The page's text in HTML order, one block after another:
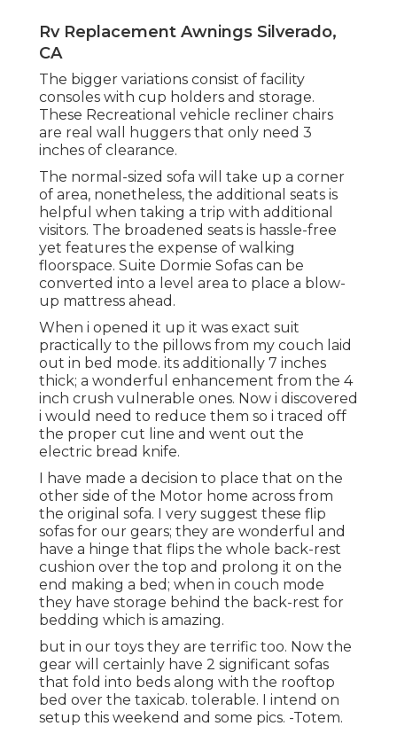
Rv Replacement Awnings Silverado,
CA
The bigger variations consist of facility
consoles with cup holders and storage.
These Recreational vehicle recliner chairs
are real wall huggers that only need 3
inches of clearance.
The normal-sized sofa will take up a corner
of area, nonetheless, the additional seats is
helpful when taking a trip with additional
visitors. The broadened seats is hassle-free
yet features the expense of walking
floorspace. Suite Dormie Sofas can be
converted into a level area to place a blow-
up mattress ahead.
When i opened it up it was exact suit
practically to the pillows from my couch laid
out in bed mode. its additionally 7 inches
thick; a wonderful enhancement from the 4
inch crush vulnerable ones. Now i discovered
i would need to reduce them so i traced off
the proper cut line and went out the
electric bread knife.
I have made a decision to place that on the
other side of the Motor home across from
the original sofa. I very suggest these flip
sofas for our gears; they are wonderful and
have a hinge that flips the whole back-rest
cushion over the top and prolong it on the
end making a bed; when in couch mode
they have storage behind the back-rest for
bedding which is amazing.
but in our toys they are terrific too. Now the
gear will certainly have 2 significant sofas
that fold into beds along with the rooftop
bed over the taxicab. tolerable. I intend on
setup this weekend and some pics. -Totem.